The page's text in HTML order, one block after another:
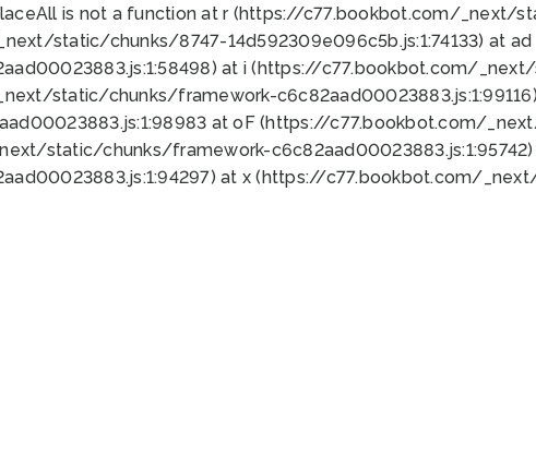
is not a function at r (https://c77.bookbot.com/_next/
static/chunks/8747-14d592309e096c5b.js:1:74133) at ad
at i (https://c77.bookbot.com/
static/chunks/framework-
at oF (https://c77.bookbot.com/
static/chunks/framework-c6c82aad00023883.js:1:95742)
at x (https://c77.bookbot.com/